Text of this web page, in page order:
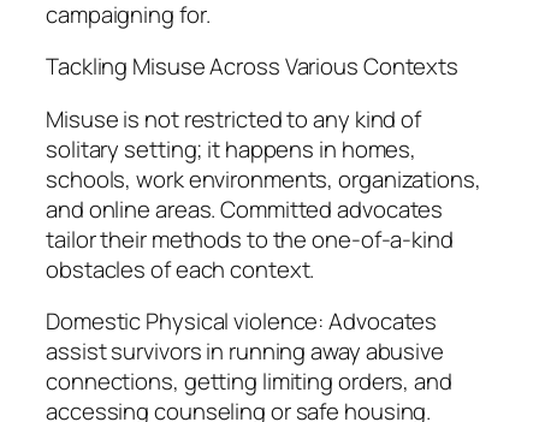
campaigning for.
Tackling Misuse Across Various Contexts
Misuse is not restricted to any kind of
solitary setting; it happens in homes,
schools, work environments, organizations,
and online areas. Committed advocates
tailor their methods to the one-of-a-kind
obstacles of each context.
Domestic Physical violence: Advocates
assist survivors in running away abusive
connections, getting limiting orders, and
accessing counseling or safe housing.